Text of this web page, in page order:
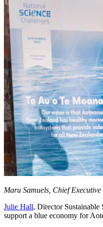
Maru Samuels, Chief
Julie Hall, Director Sustainable
support a blue economy for